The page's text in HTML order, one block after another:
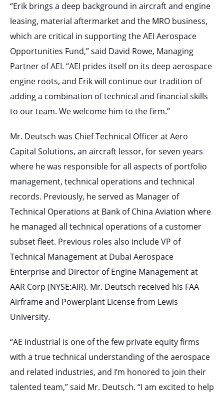
“Erik brings a deep background in aircraft and engine
leasing, material aftermarket and the MRO business,
which are critical in supporting the AEI Aerospace
Opportunities Fund,” said David Rowe, Managing
Partner of AEI. “AEI prides itself on its deep aerospace
engine roots, and Erik will continue our tradition of
adding a combination of technical and financial skills
to our team. We welcome him to the firm.”
Mr. Deutsch was Chief Technical Officer at Aero
Capital Solutions, an aircraft lessor, for seven years
where he was responsible for all aspects of portfolio
management, technical operations and technical
records. Previously, he served as Manager of
Technical Operations at Bank of China Aviation where
he managed all technical operations of a customer
subset fleet. Previous roles also include VP of
Technical Management at Dubai Aerospace
Enterprise and Director of Engine Management at
AAR Corp (NYSE:AIR). Mr. Deutsch received his FAA
Airframe and Powerplant License from Lewis
University.
“AE Industrial is one of the few private equity firms
with a true technical understanding of the aerospace
and related industries, and I’m honored to join their
talented team,” said Mr. Deutsch. “I am excited to help